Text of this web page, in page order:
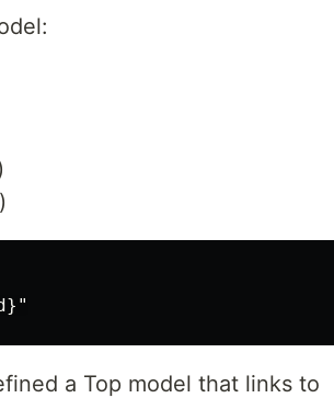
a Top model that links to